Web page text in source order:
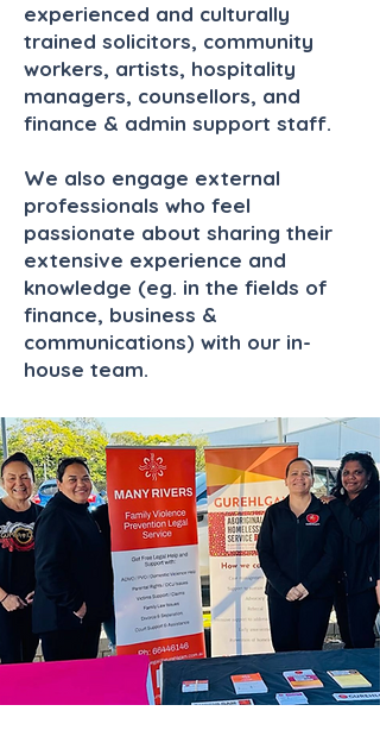
experienced and culturally
trained solicitors, community
workers, artists, hospitality
managers, counsellors, and
finance & admin support staff.
We also engage external
professionals who feel
passionate about sharing their
extensive experience and
knowledge (eg. in the fields of
finance, business &
communications) with our in-
house team.